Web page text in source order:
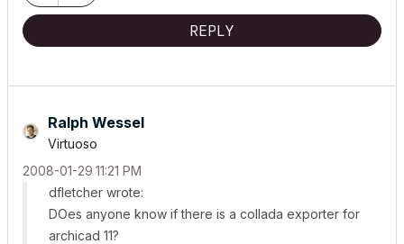
REPLY
Ralph Wessel
Virtuoso
‎2008-01-29 11:21 PM
dfletcher wrote:
DOes anyone know if there is a collada exporter for
archicad 11?